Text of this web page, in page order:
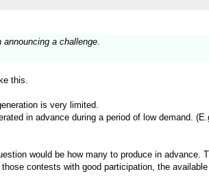
a challenge.
this.
is very limited.
in advance during a period of low demand.
would be how many to produce in advance.
contests with good participation, the